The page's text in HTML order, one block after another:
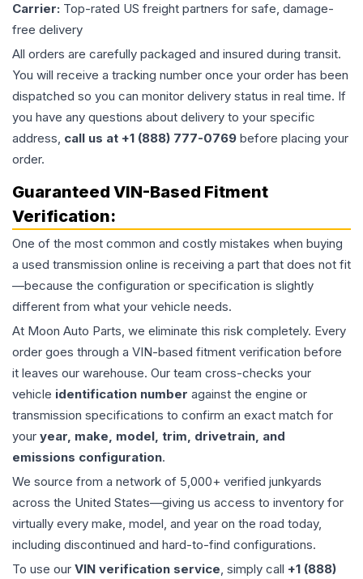
Carrier: Top-rated US freight partners for safe, damage-
free delivery
All orders are carefully packaged and insured during transit.
You will receive a tracking number once your order has been
dispatched so you can monitor delivery status in real time. If
you have any questions about delivery to your specific
address, call us at +1 (888) 777-0769 before placing your
order.
Guaranteed VIN-Based Fitment
Verification:
One of the most common and costly mistakes when buying
a used transmission online is receiving a part that does not fit
—because the configuration or specification is slightly
different from what your vehicle needs.
At Moon Auto Parts, we eliminate this risk completely. Every
order goes through a VIN-based fitment verification before
it leaves our warehouse. Our team cross-checks your
vehicle identification number against the engine or
transmission specifications to confirm an exact match for
your year, make, model, trim, drivetrain, and
emissions configuration.
We source from a network of 5,000+ verified junkyards
across the United States—giving us access to inventory for
virtually every make, model, and year on the road today,
including discontinued and hard-to-find configurations.
To use our VIN verification service, simply call +1 (888)